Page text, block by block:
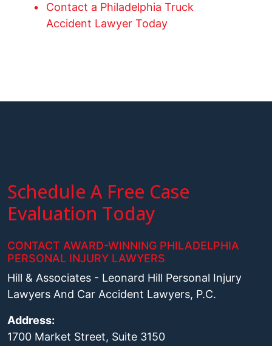
Contact a Philadelphia Truck
Accident Lawyer Today
Schedule A Free Case
Evaluation Today
CONTACT AWARD-WINNING PHILADELPHIA
PERSONAL INJURY LAWYERS
Hill & Associates - Leonard Hill Personal Injury
Lawyers And Car Accident Lawyers, P.C.
Address:
1700 Market Street, Suite 3150